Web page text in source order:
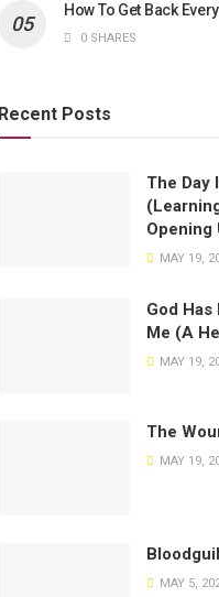
How To Get Back
0 SHARES
Recent Posts
The Day
Opening
MAY 19,
God
Me (A
MAY 19,
The
MAY 19,
MAY 5,